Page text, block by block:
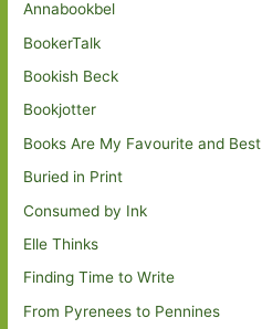
Annabookbel
BookerTalk
Bookish Beck
Bookjotter
Books Are My Favourite and Best
Buried in Print
Consumed by Ink
Elle Thinks
Finding Time to Write
From Pyrenees to Pennines